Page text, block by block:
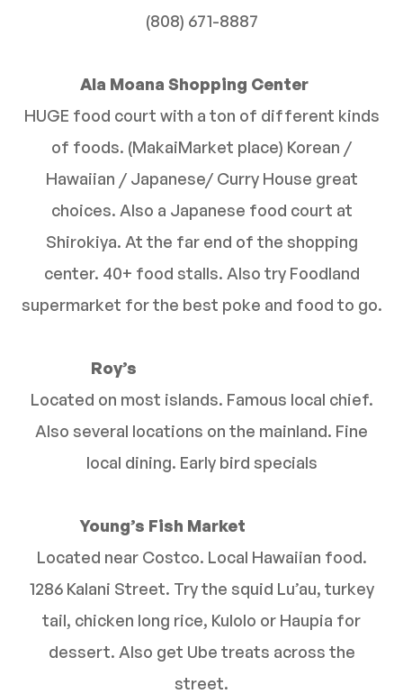
(808) 671-8887
Ala Moana Shopping Center
HUGE food court with a ton of different kinds
of foods. (MakaiMarket place) Korean /
Hawaiian / Japanese/ Curry House great
choices. Also a Japanese food court at
Shirokiya. At the far end of the shopping
center. 40+ food stalls. Also try Foodland
supermarket for the best poke and food to go.
Roy’s
Located on most islands. Famous local chief.
Also several locations on the mainland. Fine
local dining. Early bird specials
Young’s Fish Market
Located near Costco. Local Hawaiian food.
1286 Kalani Street. Try the squid Lu’au, turkey
tail, chicken long rice, Kulolo or Haupia for
dessert. Also get Ube treats across the
street.